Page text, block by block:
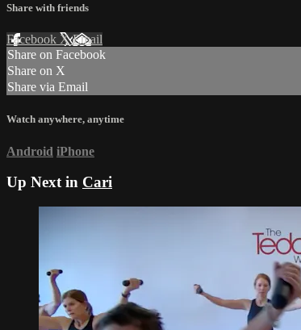
Share with friends
Facebook XEmail
Share on Facebook
Share on X
Share via Email
Watch anywhere, anytime
Android iPhone
Up Next in Cari